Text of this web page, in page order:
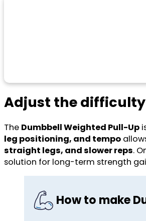
Adjust the
The Dumbbell Weighted Pull-Up
leg positioning, and tempo
straight legs, and slower reps.
solution for long-term strength
How to make